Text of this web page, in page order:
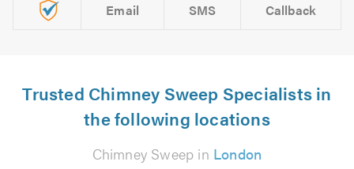
Email SMS Callback
Trusted Chimney Sweep Specialists in
the following locations
Chimney Sweep in London